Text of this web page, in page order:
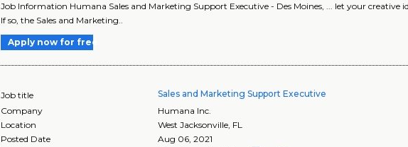
Job Information Humana Sales and Marketing Support Executive - Des Moines, ... let your creative
If so, the Sales and Marketing..
Apply now for free
Job title Sales and Marketing Support Executive
Company
Humana Inc.
Location
West Jacksonville, FL
Posted Date
Aug 06, 2021